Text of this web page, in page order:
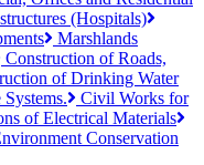
(Hospitals)
Marshlands
Construction of Roads,
of Drinking Water
Civil Works for
of Electrical Materials
Conservation